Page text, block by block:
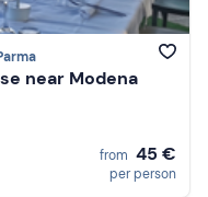
near Modena
from 45 €
per person